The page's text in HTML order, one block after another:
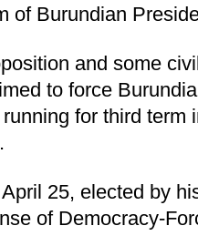
of Burundian
and some
to force
for third term
25, elected by
of Democracy-